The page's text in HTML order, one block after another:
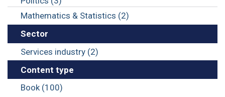
Mathematics & Statistics (2)
Sector
Services industry (2)
Content type
Book (100)